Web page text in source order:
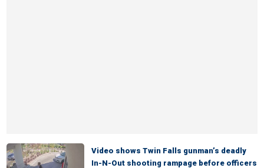
Video shows Twin Falls gunman’s deadly
In-N-Out shooting rampage before officers